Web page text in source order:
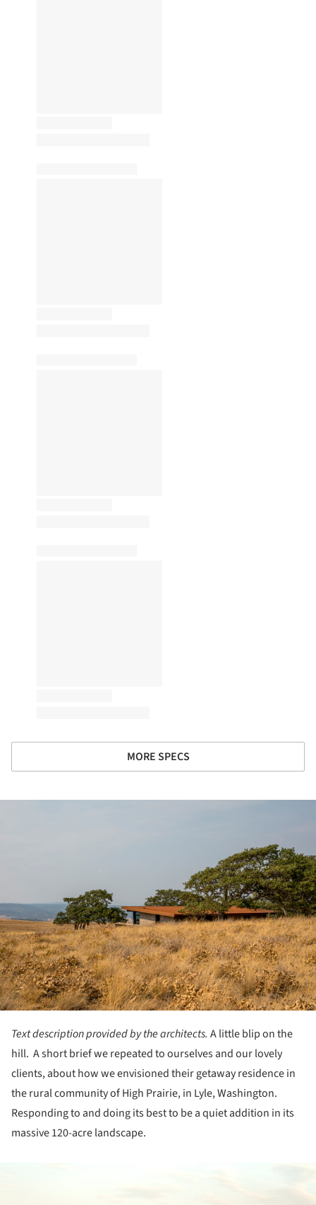
MORE SPECS
Text description provided by the architects. A little blip on the
hill. A short brief we repeated to ourselves and our lovely
clients, about how we envisioned their getaway residence in
the rural community of High Prairie, in Lyle, Washington.
Responding to and doing its best to be a quiet addition in its
massive 120-acre landscape.